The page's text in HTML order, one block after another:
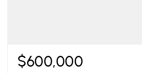
$600,000